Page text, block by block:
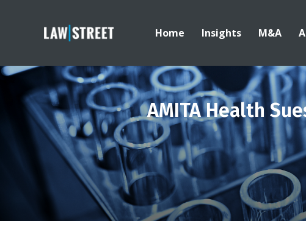
Home Insights M&A
AMITA Health